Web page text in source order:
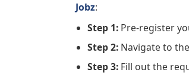
Jobz:
Step 1: Pre-register
Step 2: Navigate to
Step 3: Fill out the